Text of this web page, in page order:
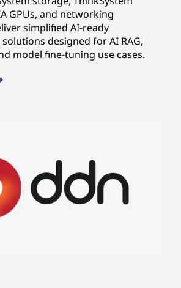
GPUs, and networking
simplified AI-ready
designed for AI RAG,
model fine-tuning use cases.